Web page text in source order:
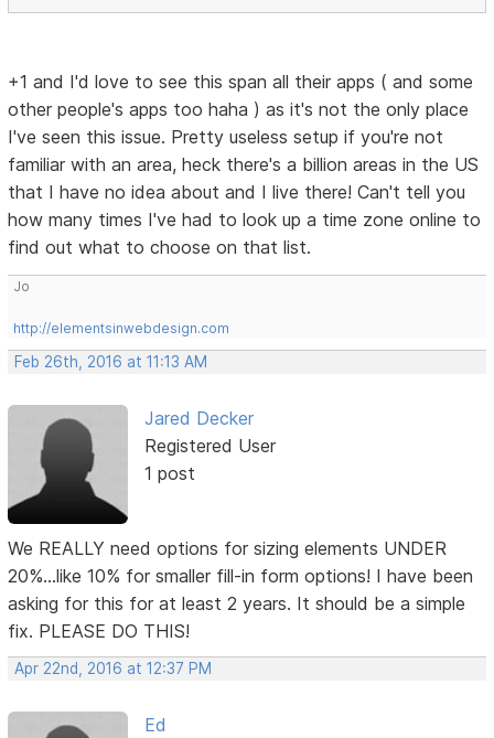
+1 and I'd love to see this span all their apps ( and some
other people's apps too haha ) as it's not the only place
I've seen this issue. Pretty useless setup if you're not
familiar with an area, heck there's a billion areas in the US
that I have no idea about and I live there! Can't tell you
how many times I've had to look up a time zone online to
find out what to choose on that list.
Jo
http://elementsinwebdesign.com
Feb 26th, 2016 at 11:13 AM
Jared Decker
Registered User
1 post
We REALLY need options for sizing elements UNDER
20%...like 10% for smaller fill-in form options! I have been
asking for this for at least 2 years. It should be a simple
fix. PLEASE DO THIS!
Apr 22nd, 2016 at 12:37 PM
Ed